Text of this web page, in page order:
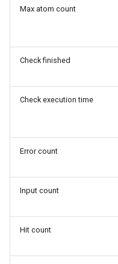
Max atom count
Check finished
Check execution time
Error count
Input count
Hit count